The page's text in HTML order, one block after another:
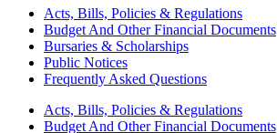
Acts, Bills, Policies & Regulations
Budget And Other Financial Documents
Bursaries & Scholarships
Public Notices
Frequently Asked Questions
Acts, Bills, Policies & Regulations
Budget And Other Financial Documents